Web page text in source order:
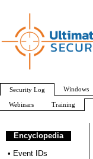
Encyclopedia
• Event IDs
Security Log Windows
Webinars Training